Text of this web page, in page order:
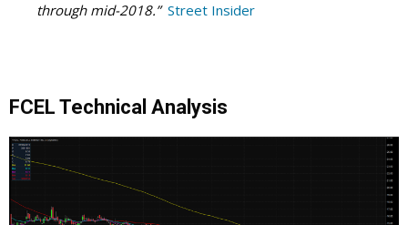
through mid-2018.” Street Insider
FCEL Technical Analysis